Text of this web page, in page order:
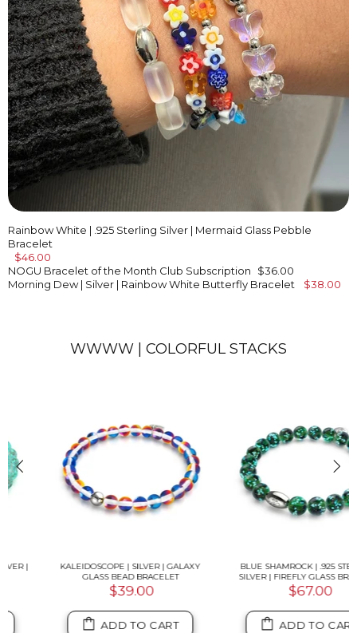
Rainbow White | .925 Sterling Silver | Mermaid Glass Pebble
Bracelet
$46.00
NOGU Bracelet of the Month Club Subscription
$36.00
Morning Dew | Silver | Rainbow White Butterfly Bracelet
$38.00
WWWW | COLORFUL STACKS
KALEIDOSCOPE | SILVER | GALAXY
GLASS BEAD BRACELET
$39.00
ADD TO CART
BLUE SHAMROCK | .925 STERLING
SILVER | FIREFLY GLASS BRACELET
$67.00
ADD TO CART